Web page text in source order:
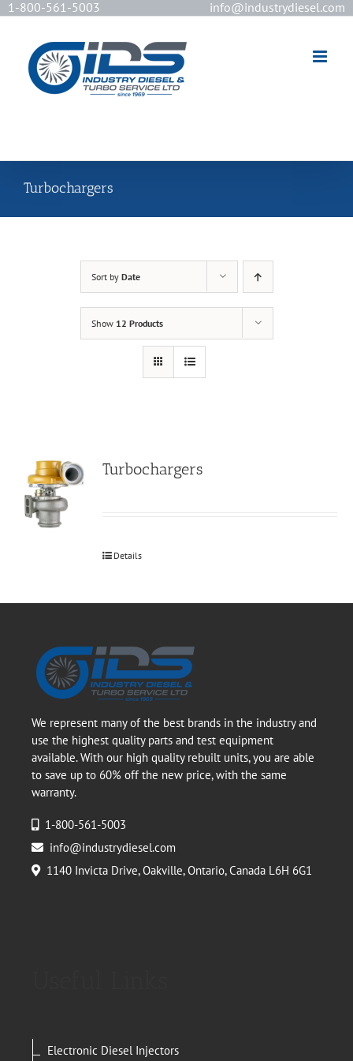
1-800-561-5003 info@industrydiesel.com
Turbochargers
Sort by Date
Show 12 Products
Turbochargers
Details
We represent many of the best brands in the industry and
use the highest quality parts and test equipment
available. With our high quality rebuilt units, you are able
to save up to 60% off the new price, with the same
warranty.
1-800-561-5003
info@industrydiesel.com
1140 Invicta Drive, Oakville, Ontario, Canada L6H 6G1
Electronic Diesel Injectors